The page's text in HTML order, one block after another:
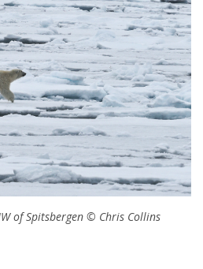
of Spitsbergen © Chris Collins